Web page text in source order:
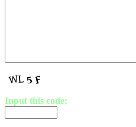
Input this code: